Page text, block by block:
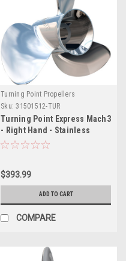
Turning Point Propellers
Sku: 31501512-TUR
Turning Point Express Mach3
- Right Hand - Stainless
Steel Propeller - EX-1415 - 3-
$393.99
ADD TO CART
COMPARE